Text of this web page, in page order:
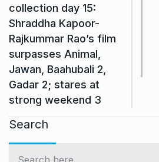
collection day 15:
Shraddha Kapoor-
Rajkummar Rao’s film
surpasses Animal,
Jawan, Baahubali 2,
Gadar 2; stares at
strong weekend 3
Search